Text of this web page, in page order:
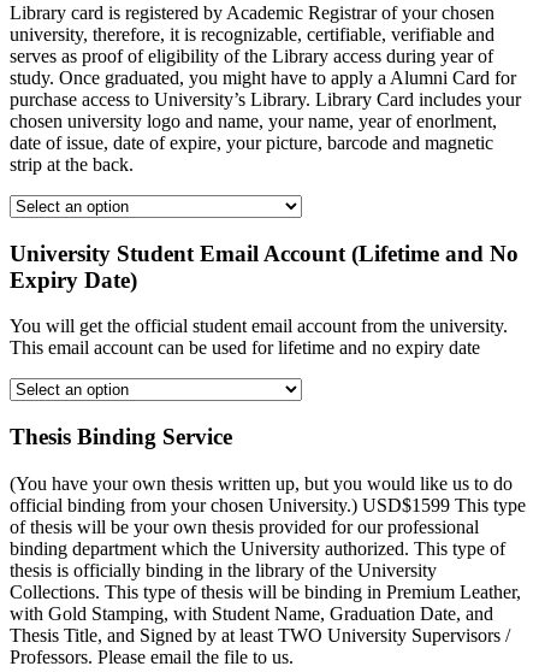
Library card is registered by Academic Registrar of your chosen
university, therefore, it is recognizable, certifiable, verifiable and
serves as proof of eligibility of the Library access during year of
study. Once graduated, you might have to apply a Alumni Card for
purchase access to University’s Library. Library Card includes your
chosen university logo and name, your name, year of enorlment,
date of issue, date of expire, your picture, barcode and magnetic
strip at the back.
University Student Email Account (Lifetime and No
Expiry Date)
You will get the official student email account from the university.
This email account can be used for lifetime and no expiry date
Thesis Binding Service
(You have your own thesis written up, but you would like us to do
official binding from your chosen University.) USD$1599 This type
of thesis will be your own thesis provided for our professional
binding department which the University authorized. This type of
thesis is officially binding in the library of the University
Collections. This type of thesis will be binding in Premium Leather,
with Gold Stamping, with Student Name, Graduation Date, and
Thesis Title, and Signed by at least TWO University Supervisors /
Professors. Please email the file to us.